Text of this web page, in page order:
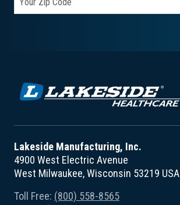
Lakeside Manufacturing, Inc.
4900 West Electric Avenue
West Milwaukee, Wisconsin 53219 USA
Toll Free: (800) 558-8565